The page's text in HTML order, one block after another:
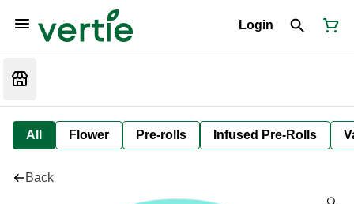
Login
All Flower Pre-rolls Infused Pre-Rolls
Back